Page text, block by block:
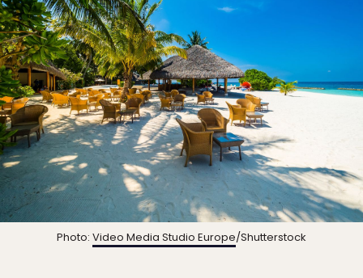
Photo: Video Media Studio Europe/Shutterstock